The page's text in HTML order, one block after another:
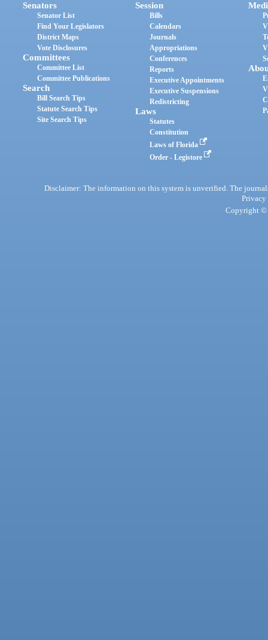
Senators
Senator List
Find Your Legislators
District Maps
Vote Disclosures
Committees
Committee List
Committee Publications
Search
Bill Search Tips
Statute Search Tips
Site Search Tips
Session
Bills
Calendars
Journals
Appropriations
Conferences
Reports
Executive Appointments
Executive Suspensions
Redistricting
Laws
Statutes
Constitution
Laws of Florida
Order - Legistore
Disclaimer: The information on this system is unverified. The
Privacy
Copyright ©